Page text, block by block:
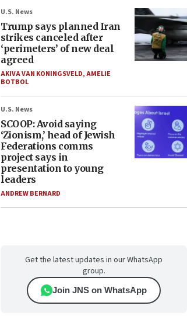
U.S. News
Trump says planned Iran
strikes canceled after
‘perimeters’ of new deal
agreed
AKIVA VAN KONINGSVELD,AMELIE
BOTBOL
U.S. News
SCOOP: Avoid saying
‘Zionism,’ head of Jewish
Federations comms
project says in
presentation to young
leaders
ANDREW BERNARD
Get the latest updates in our WhatsApp
group.
Join JNS on WhatsApp